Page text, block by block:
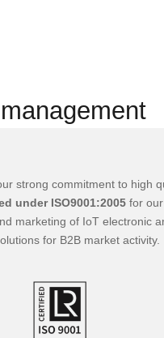
strong commitment to high
under ISO9001:2005for our
marketing of IoT electronic
for B2B market activity.